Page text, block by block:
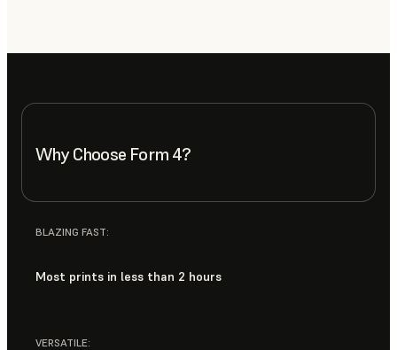
Why Choose Form 4?
BLAZING FAST:
Most prints in less than 2 hours
VERSATILE: